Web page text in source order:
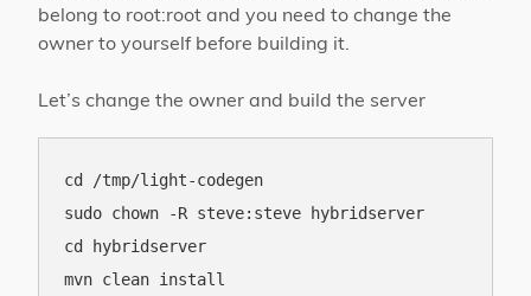
belong to root:root and you need to change the
owner to yourself before building it.
Let’s change the owner and build the server
cd /tmp/light-codegen
sudo chown -R steve:steve hybridserver
cd hybridserver